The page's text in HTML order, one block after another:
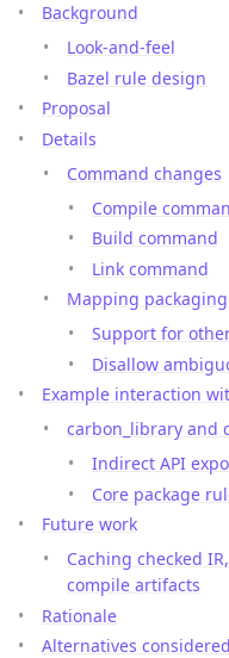
Background
Look-and-feel
Bazel rule design
Proposal
Details
Command changes
Compile
Build command
Link command
Mapping
Support for
Disallow
Example interaction
carbon_library and
Indirect API
Core package
Future work
Caching checked
compile artifacts
Rationale
Alternatives considered